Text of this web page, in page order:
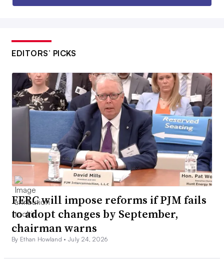
EDITORS’ PICKS
FERC will impose reforms if PJM fails
to adopt changes by September,
chairman warns
By Ethan Howland •July 24, 2026